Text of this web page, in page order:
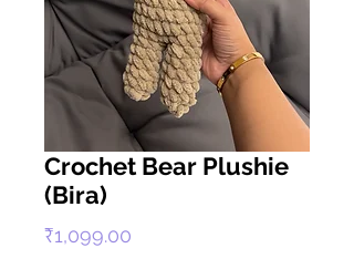
Crochet Bear Plushie
(Bira)
₹1,099.00